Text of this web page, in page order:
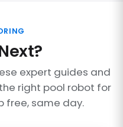
expert guides and
right pool robot for
free, same day.